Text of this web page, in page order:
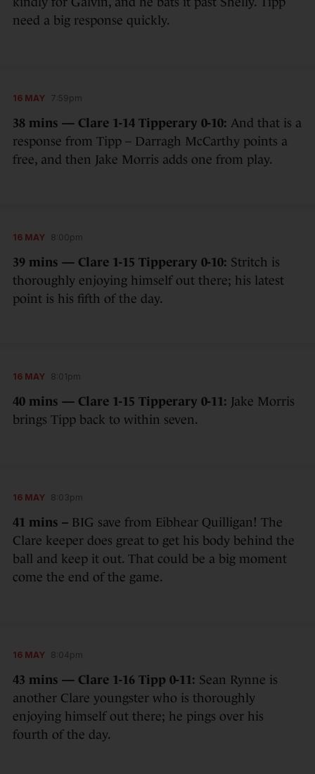
need a big response quickly.
16 MAY 7:59pm
38 mins — Clare 1-14 Tipperary 0-10: And that is a
response from Tipp – Darragh McCarthy points a
free, and then Jake Morris adds one from play.
16 MAY 8:00pm
39 mins — Clare 1-15 Tipperary 0-10: Stritch is
thoroughly enjoying himself out there; his latest
point is his fifth of the day.
16 MAY 8:01pm
40 mins — Clare 1-15 Tipperary 0-11: Jake Morris
brings Tipp back to within seven.
16 MAY 8:03pm
41 mins – BIG save from Eibhear Quilligan! The
Clare keeper does great to get his body behind the
ball and keep it out. That could be a big moment
come the end of the game.
16 MAY 8:04pm
43 mins — Clare 1-16 Tipp 0-11: Sean Rynne is
another Clare youngster who is thoroughly
enjoying himself out there; he pings over his
fourth of the day.